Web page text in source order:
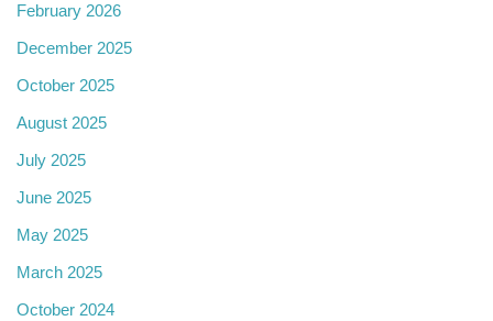
February 2026
December 2025
October 2025
August 2025
July 2025
June 2025
May 2025
March 2025
October 2024